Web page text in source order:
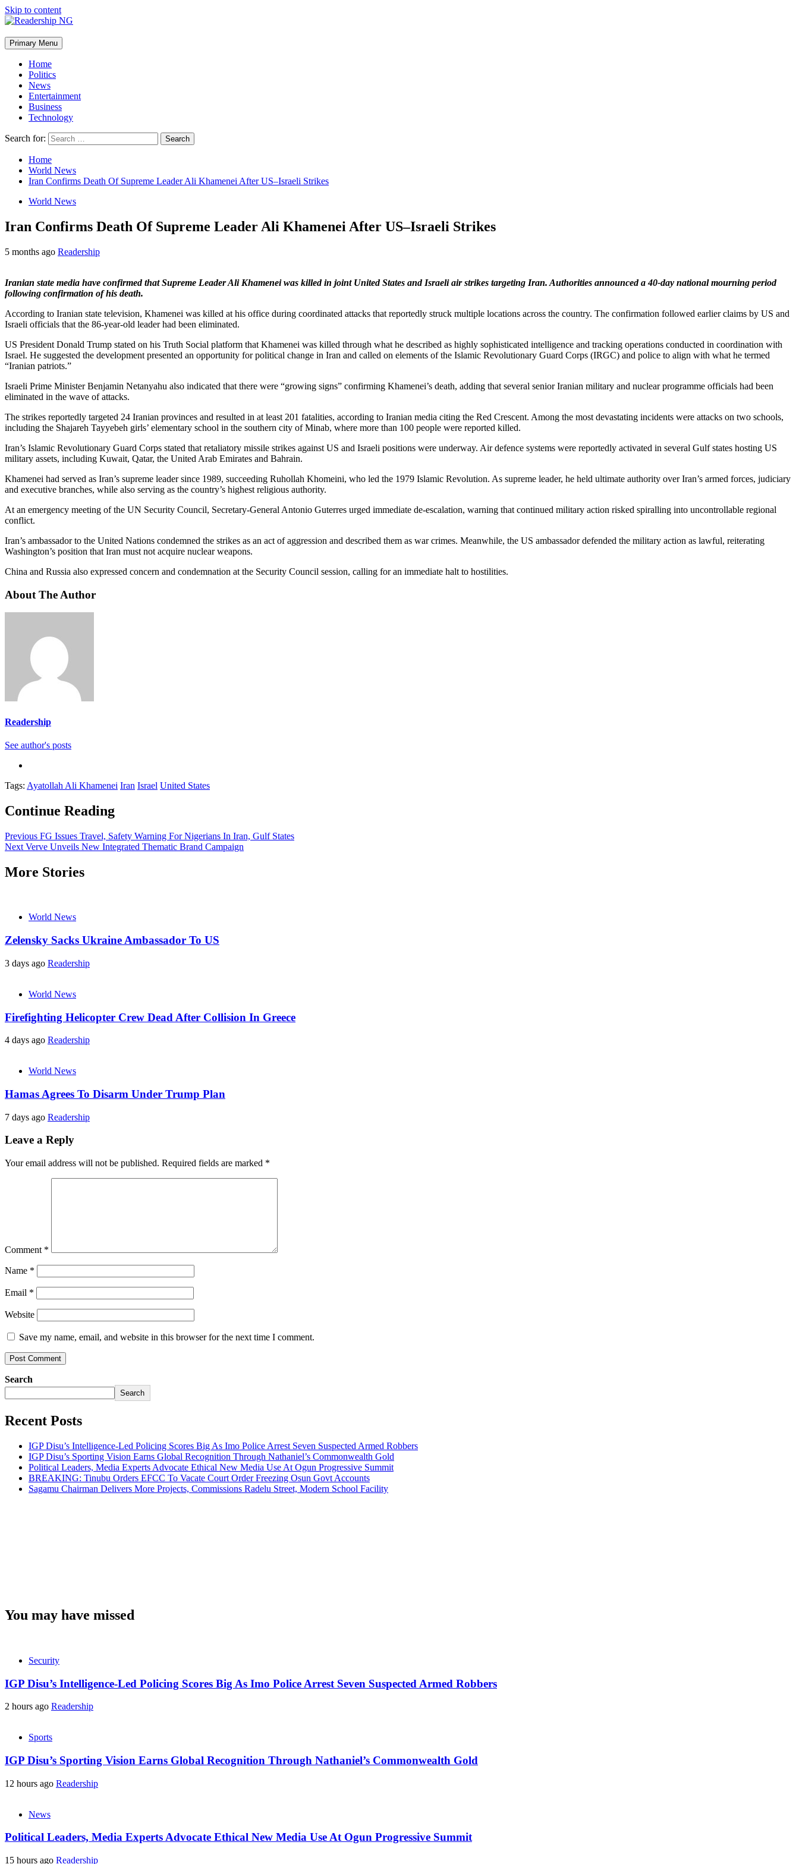
Skip to content
Primary Menu
Home
Politics
News
Entertainment
Business
Technology
Search for:
Home
World News
Iran Confirms Death Of Supreme Leader Ali Khamenei After US–Israeli Strikes
World News
Iran Confirms Death Of Supreme Leader Ali Khamenei After US–Israeli Strikes
5 months ago Readership
Iranian state media have confirmed that Supreme Leader Ali Khamenei was killed in joint United States and Israeli air strikes targeting Iran. Authorities announced a 40-day national mourning period
following confirmation of his death.
According to Iranian state television, Khamenei was killed at his office during coordinated attacks that reportedly struck multiple locations across the country. The confirmation followed earlier claims by US and
Israeli officials that the 86-year-old leader had been eliminated.
US President Donald Trump stated on his Truth Social platform that Khamenei was killed through what he described as highly sophisticated intelligence and tracking operations conducted in coordination with
Israel. He suggested the development presented an opportunity for political change in Iran and called on elements of the Islamic Revolutionary Guard Corps (IRGC) and police to align with what he termed
“Iranian patriots.”
Israeli Prime Minister Benjamin Netanyahu also indicated that there were “growing signs” confirming Khamenei’s death, adding that several senior Iranian military and nuclear programme officials had been
eliminated in the wave of attacks.
The strikes reportedly targeted 24 Iranian provinces and resulted in at least 201 fatalities, according to Iranian media citing the Red Crescent. Among the most devastating incidents were attacks on two schools,
including the Shajareh Tayyebeh girls’ elementary school in the southern city of Minab, where more than 100 people were reported killed.
Iran’s Islamic Revolutionary Guard Corps stated that retaliatory missile strikes against US and Israeli positions were underway. Air defence systems were reportedly activated in several Gulf states hosting US
military assets, including Kuwait, Qatar, the United Arab Emirates and Bahrain.
Khamenei had served as Iran’s supreme leader since 1989, succeeding Ruhollah Khomeini, who led the 1979 Islamic Revolution. As supreme leader, he held ultimate authority over Iran’s armed forces, judiciary
and executive branches, while also serving as the country’s highest religious authority.
At an emergency meeting of the UN Security Council, Secretary-General Antonio Guterres urged immediate de-escalation, warning that continued military action risked spiralling into uncontrollable regional
conflict.
Iran’s ambassador to the United Nations condemned the strikes as an act of aggression and described them as war crimes. Meanwhile, the US ambassador defended the military action as lawful, reiterating
Washington’s position that Iran must not acquire nuclear weapons.
China and Russia also expressed concern and condemnation at the Security Council session, calling for an immediate halt to hostilities.
About The Author
Readership
See author's posts
Tags: Ayatollah Ali Khamenei Iran Israel United States
Continue Reading
Previous FG Issues Travel, Safety Warning For Nigerians In Iran, Gulf States
Next Verve Unveils New Integrated Thematic Brand Campaign
More Stories
World News
Zelensky Sacks Ukraine Ambassador To US
3 days ago Readership
World News
Firefighting Helicopter Crew Dead After Collision In Greece
4 days ago Readership
World News
Hamas Agrees To Disarm Under Trump Plan
7 days ago Readership
Leave a Reply
Your email address will not be published. Required fields are marked *
Comment *
Name *
Email *
Website
Save my name, email, and website in this browser for the next time I comment.
Search
Search
Recent Posts
IGP Disu’s Intelligence-Led Policing Scores Big As Imo Police Arrest Seven Suspected Armed Robbers
IGP Disu’s Sporting Vision Earns Global Recognition Through Nathaniel’s Commonwealth Gold
Political Leaders, Media Experts Advocate Ethical New Media Use At Ogun Progressive Summit
BREAKING: Tinubu Orders EFCC To Vacate Court Order Freezing Osun Govt Accounts
Sagamu Chairman Delivers More Projects, Commissions Radelu Street, Modern School Facility
You may have missed
Security
IGP Disu’s Intelligence-Led Policing Scores Big As Imo Police Arrest Seven Suspected Armed Robbers
2 hours ago Readership
Sports
IGP Disu’s Sporting Vision Earns Global Recognition Through Nathaniel’s Commonwealth Gold
12 hours ago Readership
News
Political Leaders, Media Experts Advocate Ethical New Media Use At Ogun Progressive Summit
15 hours ago Readership